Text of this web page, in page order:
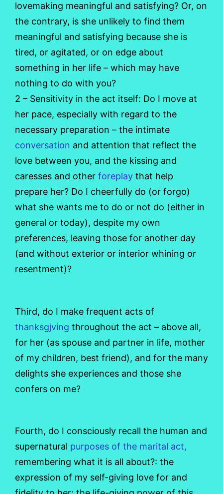
lovemaking meaningful and satisfying? Or, on
the contrary, is she unlikely to find them
meaningful and satisfying because she is
tired, or agitated, or on edge about
something in her life – which may have
nothing to do with you?
2 – Sensitivity in the act itself: Do I move at
her pace, especially with regard to the
necessary preparation – the intimate
conversation and attention that reflect the
love between you, and the kissing and
caresses and other foreplay that help
prepare her? Do I cheerfully do (or forgo)
what she wants me to do or not do (either in
general or today), despite my own
preferences, leaving those for another day
(and without exterior or interior whining or
resentment)?
Third, do I make frequent acts of
thanksgjving throughout the act – above all,
for her (as spouse and partner in life, mother
of my children, best friend), and for the many
delights she experiences and those she
confers on me?
Fourth, do I consciously recall the human and
supernatural purposes of the marital act,
remembering what it is all about?: the
expression of my self-giving love for and